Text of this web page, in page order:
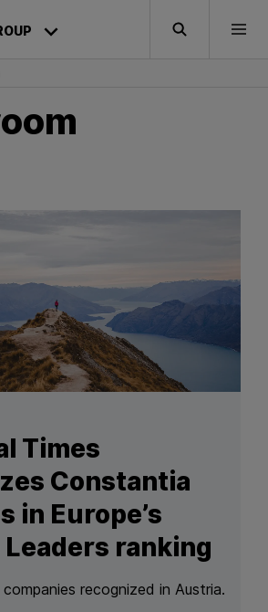
Search
Times
Constantia
in Europe’s
ranking
recognized in Austria.